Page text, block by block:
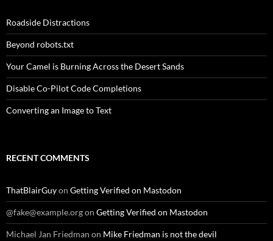
Roadside Distractions
Beyond robots.txt
Your Camel is Burning Across the Desert Sands
Disable Co-Pilot Code Completions
Converting an Image to Text
RECENT COMMENTS
ThatBlairGuyon Getting Verified on Mastodon
@fake@example.orgon Getting Verified on Mastodon
Michael Jan Friedman on Mike Friedman is not the devil